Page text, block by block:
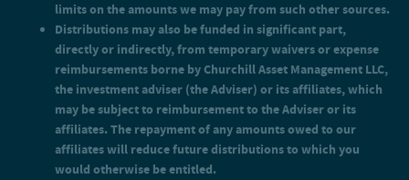
An investor will pay a sales load of up to 1.50% and offering
expenses of up to 0.75% on the amounts it invests in Class D
shares. If you pay the maximum aggregate 2.25% for sales load
and offering expenses for Class D shares at the current purchase
price of $25.00, you must experience a total return on your net
investment of 2.30% in order to recover these expenses.
Additionally, Class D shares are subject to a shareholder
servicing and/or distribution fee equal to 0.25% per annum of
the aggregate NAV as of the beginning of the first calendar day
of the month, payable monthly.
An investor will pay offering expenses of up to 0.75% on the
limits on the amounts we may pay from such other sources.
Distributions may also be funded in significant part,
directly or indirectly, from temporary waivers or expense
reimbursements borne by Churchill Asset Management LLC,
the investment adviser (the Adviser) or its affiliates, which
may be subject to reimbursement to the Adviser or its
affiliates. The repayment of any amounts owed to our
affiliates will reduce future distributions to which you
would otherwise be entitled.